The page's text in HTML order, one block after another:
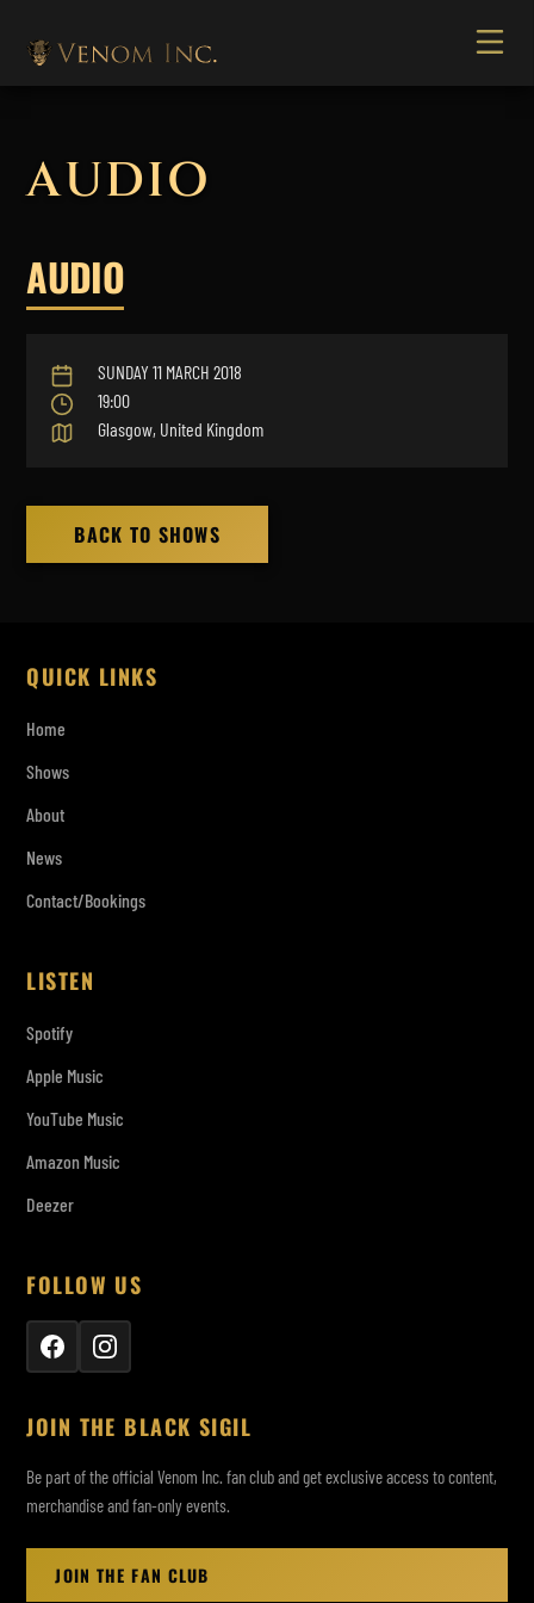
AUDIO
AUDIO
SUNDAY 11 MARCH 2018
19:00
Glasgow, United Kingdom
BACK TO SHOWS
QUICK LINKS
Home
Shows
About
News
Contact/Bookings
LISTEN
Spotify
Apple Music
YouTube Music
Amazon Music
Deezer
FOLLOW US
JOIN THE BLACK SIGIL
Be part of the official Venom Inc. fan club and get exclusive access to content,
merchandise and fan-only events.
JOIN THE FAN CLUB